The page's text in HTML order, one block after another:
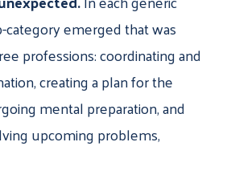
category emerged that was
professions: coordinating and
creating a plan for the
mental preparation, and
upcoming problems,